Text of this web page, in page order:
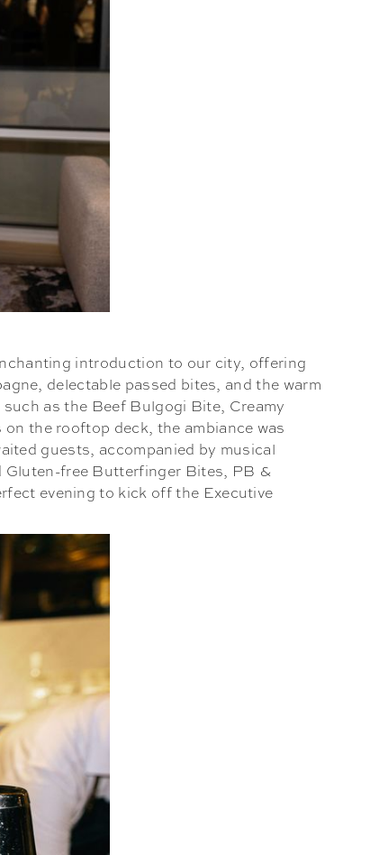
introduction to our city, offering
delectable passed bites, and the warm
as the Beef Bulgogi Bite, Creamy
the rooftop deck, the ambiance was
guests, accompanied by musical
Gluten-free Butterfinger Bites, PB &
evening to kick off the Executive